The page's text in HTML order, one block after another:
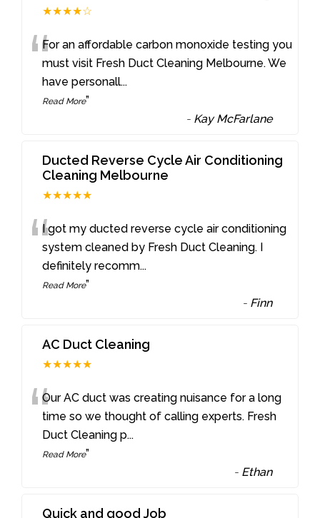
★★★★☆
“For an affordable carbon monoxide testing you
must visit Fresh Duct Cleaning Melbourne. We
have personall...
Read More”
- Kay McFarlane
Ducted Reverse Cycle Air Conditioning
Cleaning Melbourne
★★★★★
“I got my ducted reverse cycle air conditioning
system cleaned by Fresh Duct Cleaning. I
definitely recomm...
Read More”
- Finn
AC Duct Cleaning
★★★★★
“Our AC duct was creating nuisance for a long
time so we thought of calling experts. Fresh
Duct Cleaning p...
Read More”
- Ethan
Quick and good Job